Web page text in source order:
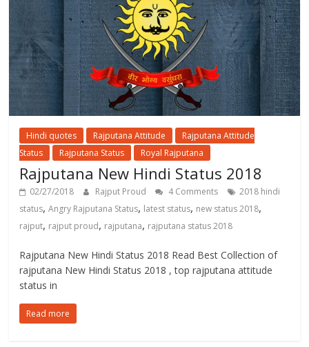
Hindi quotes Rajputana Attitude
Rajputana Attitude
Status
Rajputana Status Royal Rajputana
Rajputana New Hindi Status 2018
02/27/2018 Rajput Proud 4 Comments
2018 hindi
status,Angry Rajputana Status, latest status, new status 2018,
rajput, rajput proud, rajputana, rajputana status 2018
Rajputana New Hindi Status 2018 Read Best Collection of
rajputana New Hindi Status 2018 , top rajputana attitude
status in
Read more